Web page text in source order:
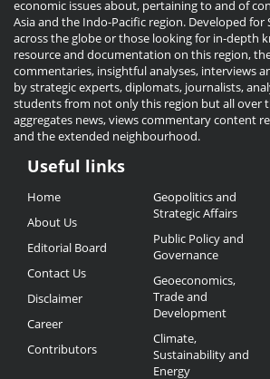
economic issues about, pertaining to and of
Asia and the Indo-Pacific region. Developed for
across the globe or those looking for in-depth
resource and documentation on this region,
commentaries, insightful analyses, interviews
by strategic experts, diplomats, journalists,
students from not only this region but all over
aggregates news, views commentary content
and the extended neighbourhood.
Useful
Links
Useful links
Home
About Us
Editorial Board
Contact Us
Disclaimer
Career
Contributors
Geopolitics and
Strategic Affairs
Public Policy and
Governance
Geoeconomics,
Trade and
Development
Climate,
Sustainability and
Energy